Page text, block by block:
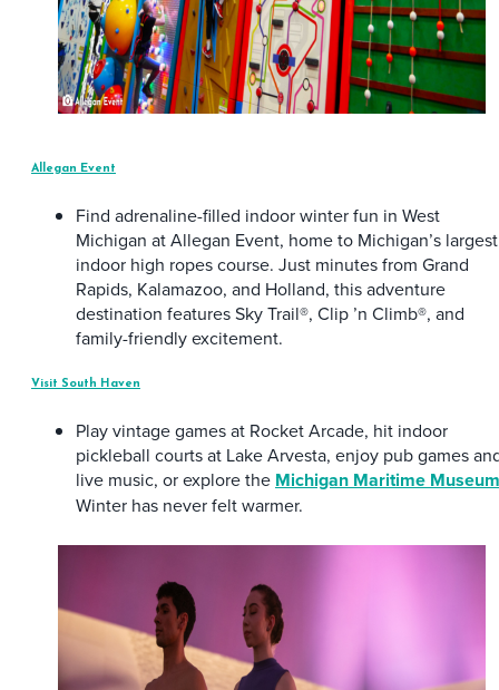
Allegan Event
Find adrenaline-filled indoor winter fun in West
Michigan at Allegan Event, home to Michigan’s largest
indoor high ropes course. Just minutes from Grand
Rapids, Kalamazoo, and Holland, this adventure
destination features Sky Trail®, Clip ’n Climb®, and
family-friendly excitement.
Visit South Haven
Play vintage games at Rocket Arcade, hit indoor
pickleball courts at Lake Arvesta, enjoy pub games
live music, or explore the Michigan Maritime Museum
Winter has never felt warmer.